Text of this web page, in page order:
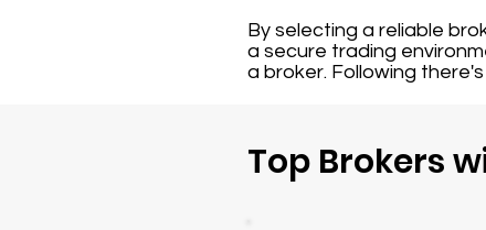
By selecting a reliable
a secure trading
a broker. Following
Top Brokers